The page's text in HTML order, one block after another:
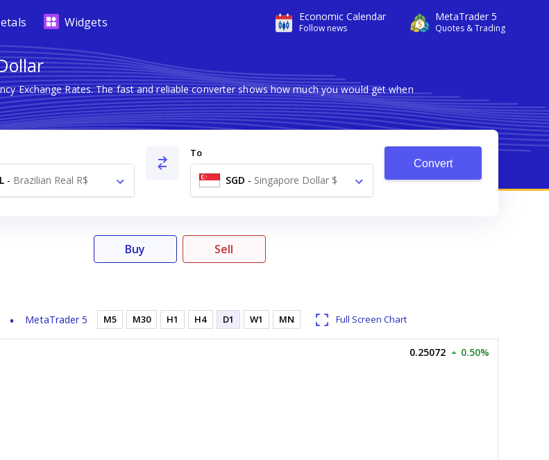
Economic Calendar
Follow news
MetaTrader 5
Quotes & Trading
Widgets
Exchange Rates. The fast and reliable converter shows how much you would get when
- Brazilian Real R$
To
SGD - Singapore Dollar $
Convert
MetaTrader 5
Buy Sell
M5 M30 H1 H4 D1 W1 MN Full Screen Chart
0.25072 0.50%